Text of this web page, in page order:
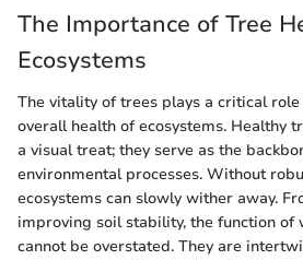
The Importance of Tree
Ecosystems
The vitality of trees plays a critical
overall health of ecosystems. Healthy
a visual treat; they serve as the
environmental processes. Without
ecosystems can slowly wither away.
improving soil stability, the function of
cannot be overstated. They are